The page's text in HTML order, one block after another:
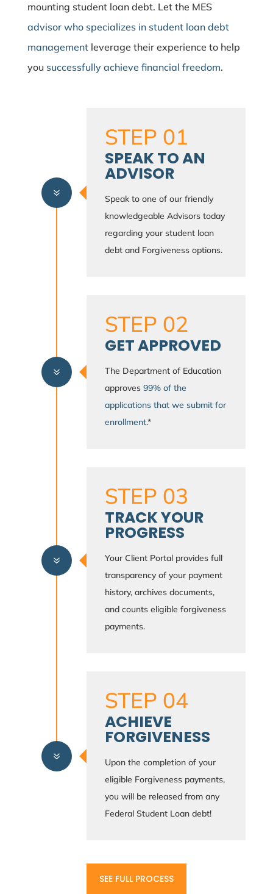
mounting student loan debt. Let the MES
advisor who specializes in student loan debt
managementleverage their experience to help
you successfully achieve financial freedom.
7
STEP 01
SPEAK TO AN
ADVISOR
Speak to one of our friendly
knowledgeable Advisors today
regarding your student loan
debt and Forgiveness options.
7
STEP 02
GET APPROVED
The Department of Education
approves 99% of the
applications that we submit for
enrollment.*
7
STEP 03
TRACK YOUR
PROGRESS
Your Client Portal provides full
transparency of your payment
history, archives documents,
and counts eligible forgiveness
payments.
7
STEP 04
ACHIEVE
FORGIVENESS
Upon the completion of your
eligible Forgiveness payments,
you will be released from any
Federal Student Loan debt!
SEE FULL PROCESS